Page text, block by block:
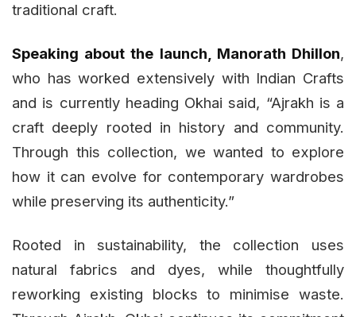
traditional craft.
Speaking about the launch, Manorath Dhillon,
who has worked extensively with Indian Crafts
and is currently heading Okhai said, “Ajrakh is a
craft deeply rooted in history and community.
Through this collection, we wanted to explore
how it can evolve for contemporary wardrobes
while preserving its authenticity.”
Rooted in sustainability, the collection uses
natural fabrics and dyes, while thoughtfully
reworking existing blocks to minimise waste.